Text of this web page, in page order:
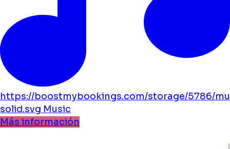
https://boostmybookings.com/storage/5786/
solid.svg Music
Más información